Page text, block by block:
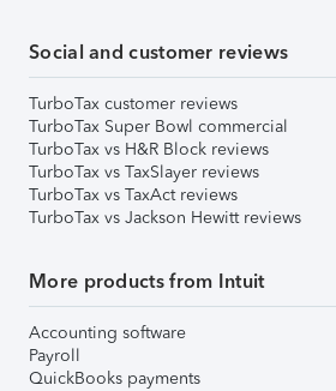
Social and customer reviews
TurboTax customer reviews
TurboTax Super Bowl commercial
TurboTax vs H&R Block reviews
TurboTax vs TaxSlayer reviews
TurboTax vs TaxAct reviews
TurboTax vs Jackson Hewitt reviews
More products from Intuit
Accounting software
Payroll
QuickBooks payments